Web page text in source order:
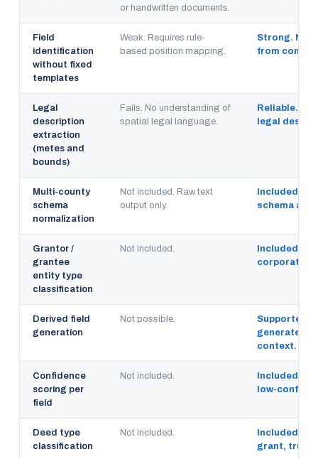
or handwritten documents.
Field
identification
without fixed
templates
Weak. Requires rule-
based position mapping.
Strong.
from
Legal
description
extraction
(metes and
bounds)
Fails. No understanding of
spatial legal language.
Reliable.
legal
Multi-county
schema
normalization
Not included. Raw text
output only.
Included.
schema
Grantor /
grantee
entity type
classification
Not included.
Included.
corporate,
Derived field
generation
Not possible.
Supported.
generated
context.
Confidence
scoring per
field
Not included.
Included.
low-
Deed type
classification
Not included.
Included.
grant,